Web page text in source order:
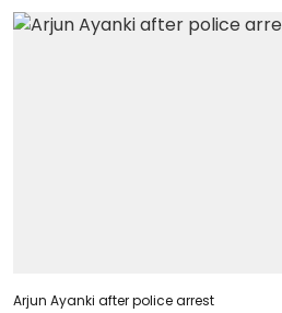
Arjun Ayanki after police arrest